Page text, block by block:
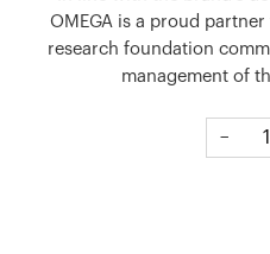
OMEGA is a proud
research foundation
management of
This 42 mm Seamaster
Nekton, has a polished-
−